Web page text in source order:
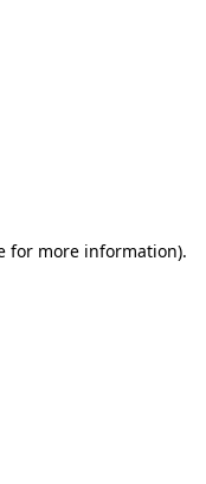
for more information).